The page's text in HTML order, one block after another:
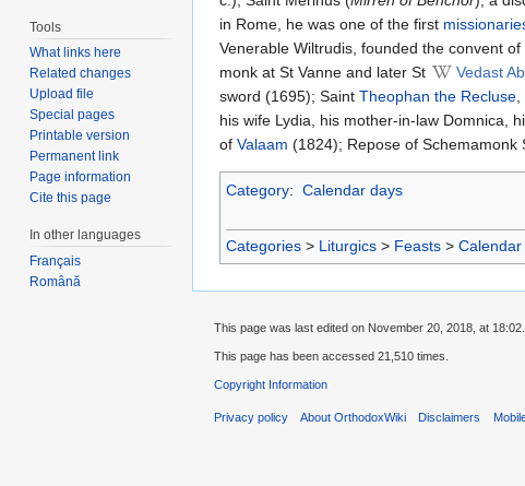
in Rome, he was one of the first
Venerable Wiltrudis, founded the convent of
monk at St Vanne and later St
Vedast
sword (1695); Saint Theophan the Recluse,
his wife Lydia, his mother-in-law Domnica,
of Valaam (1824); Repose of Schemamonk
Category: Calendar days
Categories > Liturgics > Feasts > Calendar
Tools
What links here
Related changes
Upload file
Special pages
Printable version
Permanent link
Page information
Cite this page
In other languages
Français
Română
This page was last edited on November 20, 2018, at 18:02.
This page has been accessed 21,510 times.
Copyright Information
Privacy policy About OrthodoxWiki Disclaimers